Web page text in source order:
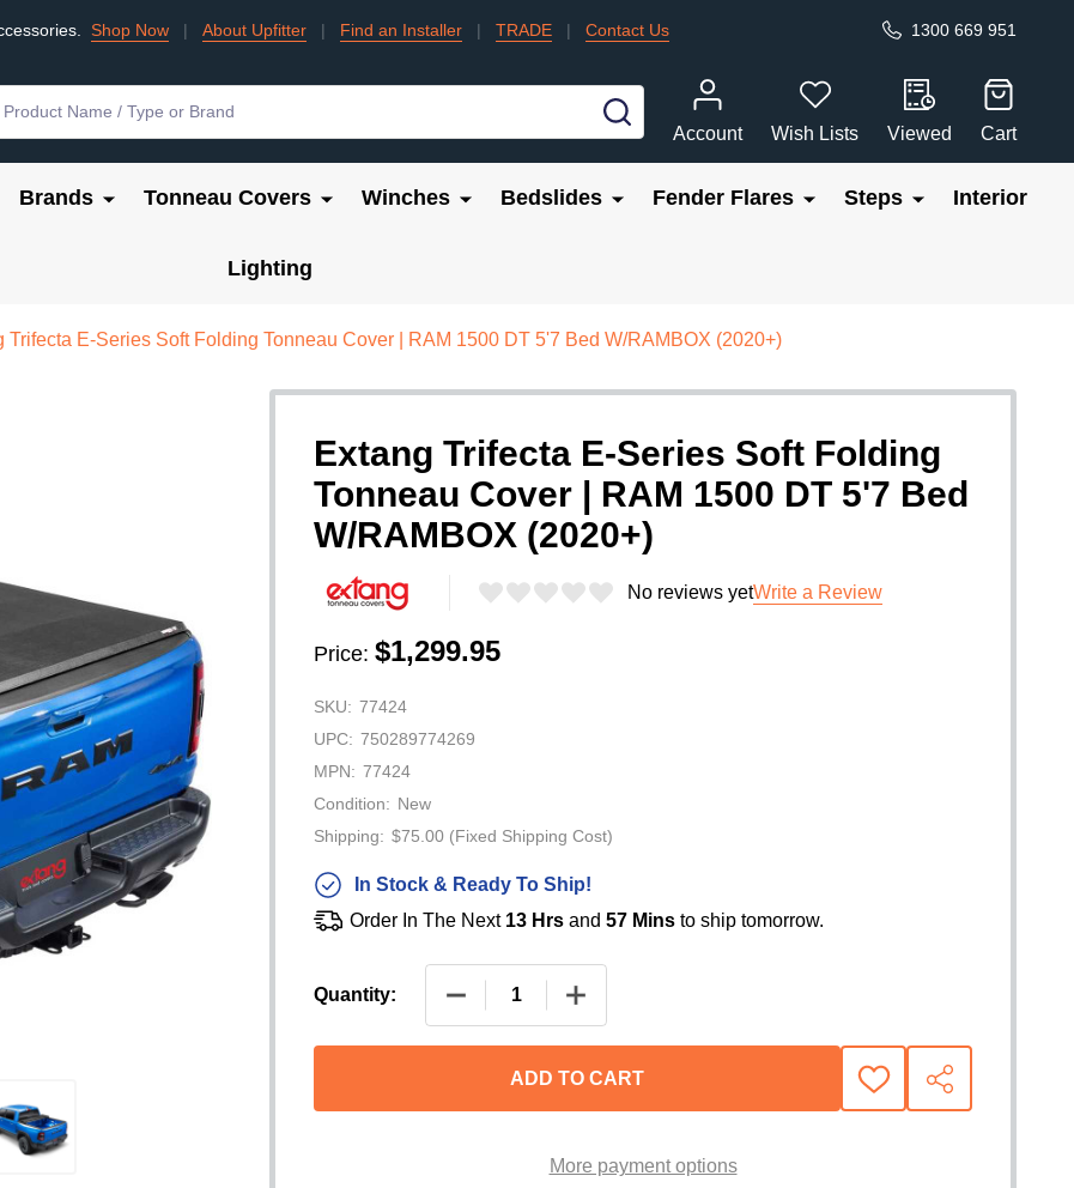
Shop Now | About Upfitter | Find an Installer | TRADE | Contact Us 1300 669 951
SEARCH
Account
Wish Lists Viewed Cart
Brands Tonneau Covers Winches Bedslides Fender Flares Steps Interior
Lighting
Trifecta E-Series Soft Folding Tonneau Cover | RAM 1500 DT 5'7 Bed W/RAMBOX (2020+)
Extang Trifecta E-Series Soft Folding
Tonneau Cover | RAM 1500 DT 5'7 Bed
W/RAMBOX (2020+)
No reviews yetWrite a Review
Price: $1,299.95
SKU: 77424
UPC: 750289774269
MPN: 77424
Condition: New
Shipping: $75.00 (Fixed Shipping Cost)
In Stock & Ready To Ship!
Order In The Next 13 Hrs and 57 Mins to ship tomorrow.
Quantity: DECREASE QUANTITY OF EXTANG TRIFECTA E-SERIES SOFT
INCREASE QUANTITY OF EXTANG TRIFECTA E-
ADD TO CART
ADD
TO
SHARE
More payment options